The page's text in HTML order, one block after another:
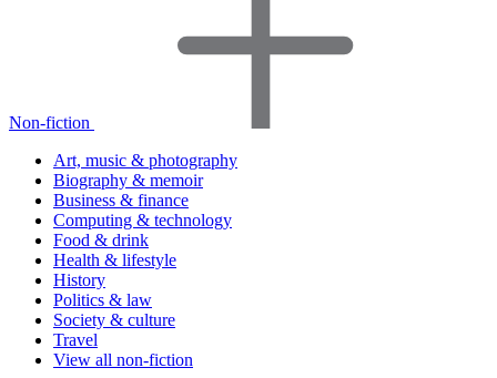
Non-fiction
Art, music & photography
Biography & memoir
Business & finance
Computing & technology
Food & drink
Health & lifestyle
History
Politics & law
Society & culture
Travel
View all non-fiction